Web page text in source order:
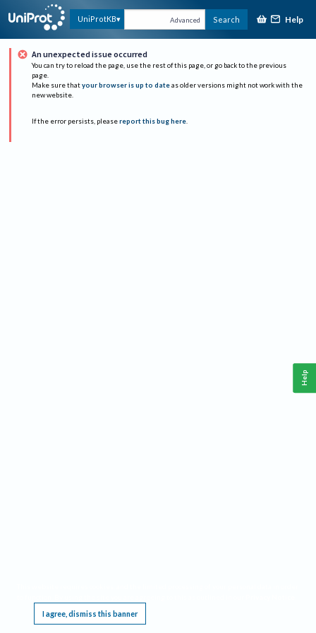
UniProtKB Advanced Search Help
An unexpected issue occurred
You can try to reload the page, use the rest of this page, or go back to the previous
page.
Make sure that your browser is up to date as older versions might not work with the
new website.
If the error persists, please report this bug here.
I agree, dismiss this banner
Help